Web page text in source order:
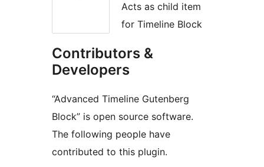
Acts as child item
for Timeline Block
Contributors &
Developers
“Advanced Timeline Gutenberg
Block” is open source software.
The following people have
contributed to this plugin.